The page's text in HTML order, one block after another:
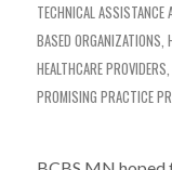
TECHNICAL ASSISTANCE
BASED ORGANIZATIONS,
HEALTHCARE PROVIDERS,
PROMISING PRACTICE